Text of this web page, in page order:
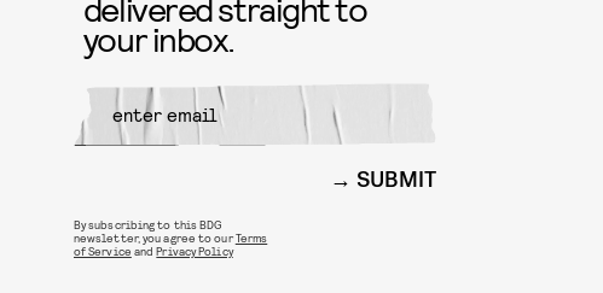
delivered straight to
your inbox.
SUBMIT
By subscribing to this BDG
newsletter, you agree to ourTerms
of Service andPrivacy Policy